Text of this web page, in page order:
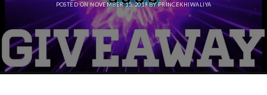
POSTED ONNOVEMBER 15, 2019 BYPRINCEKHIWALIYA